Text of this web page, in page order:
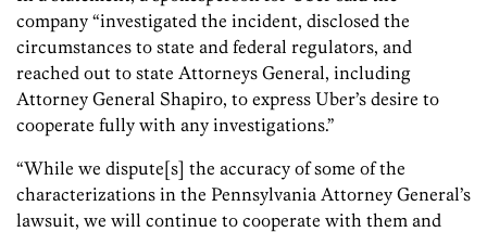
company “investigated the incident, disclosed the
circumstances to state and federal regulators, and
reached out to state Attorneys General, including
Attorney General Shapiro, to express Uber’s desire to
cooperate fully with any investigations.”
“While we dispute[s] the accuracy of some of the
characterizations in the Pennsylvania Attorney General’s
lawsuit, we will continue to cooperate with them and